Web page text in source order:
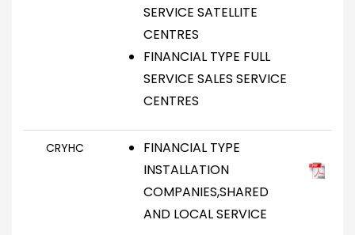
SERVICE SATELLITE
CENTRES
FINANCIAL TYPE FULL
SERVICE SALES SERVICE
CENTRES
CRYHC
FINANCIAL TYPE
INSTALLATION
COMPANIES,SHARED
AND LOCAL SERVICE